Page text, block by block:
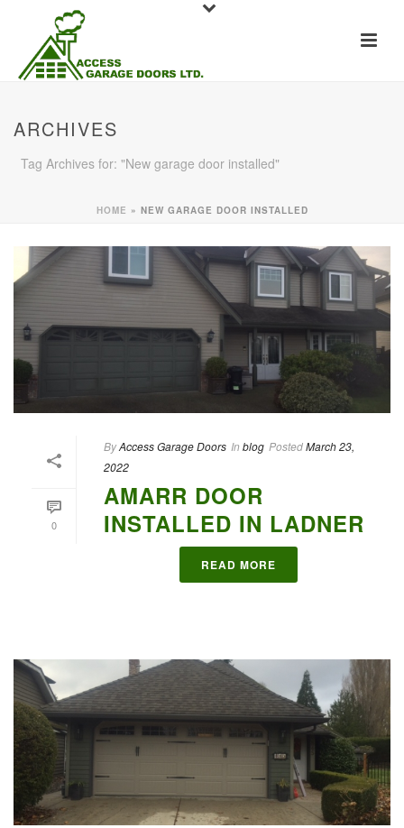
ARCHIVES
Tag Archives for: "New garage door installed"
HOME » NEW GARAGE DOOR INSTALLED
0
ByAccess Garage Doors In blog PostedMarch 23,
2022
AMARR DOOR
INSTALLED IN LADNER
READ MORE